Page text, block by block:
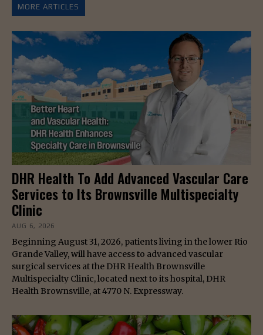
MORE ARTICLES
DHR Health To Add Advanced Vascular Care
Services to Its Brownsville Multispecialty
Clinic
AUG 6, 2026
Beginning August 31, 2026, patients living in the lower Rio
Grande Valley, will have access to advanced vascular
surgical services at the DHR Health Brownsville
Multispecialty Clinic, located next to its hospital, DHR
Health Brownsville, at 4770 N. Expressway.